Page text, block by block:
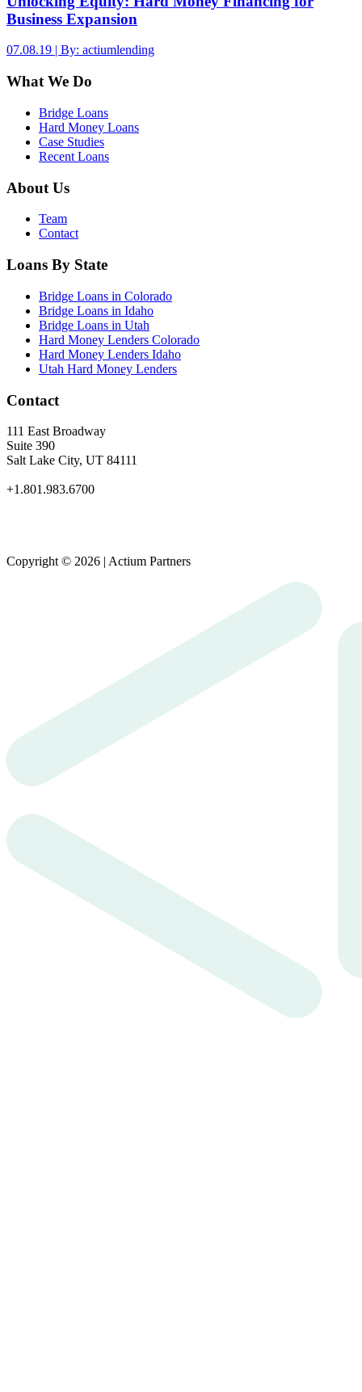
Business Expansion
07.08.19 | By: actiumlending
What We Do
Bridge Loans
Hard Money Loans
Case Studies
Recent Loans
About Us
Team
Contact
Loans By State
Bridge Loans in Colorado
Bridge Loans in Idaho
Bridge Loans in Utah
Hard Money Lenders Colorado
Hard Money Lenders Idaho
Utah Hard Money Lenders
Contact
111 East Broadway
Suite 390
Salt Lake City, UT 84111
+1.801.983.6700
Copyright © 2026 | Actium Partners